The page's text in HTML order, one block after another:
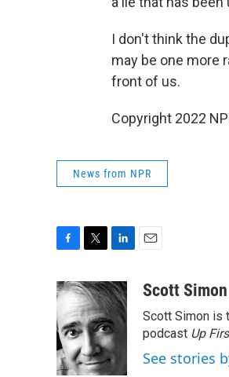
I don't think the
may be one more
front of us.
Copyright 2022
News from NPR
c
e
b
o
o
k
i
t
t
e
r
n
k
e
d
I
n
aScott Simon
Scott Simon is
podcast Up
See stories